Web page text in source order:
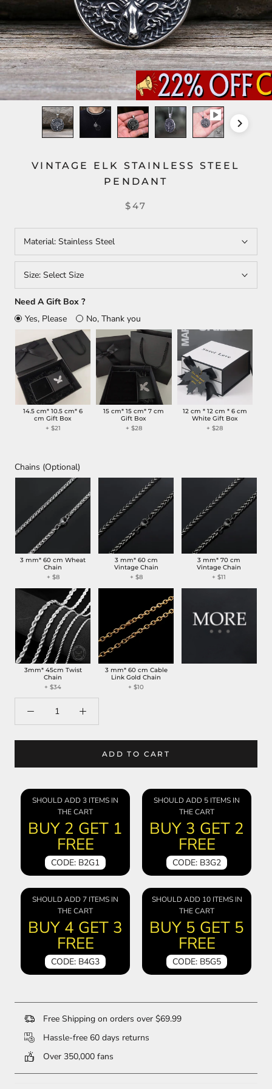
VINTAGE ELK STAINLESS STEEL
PENDANT
$47
Material: Stainless Steel
Size: Select Size
Need A Gift Box ?
Yes, Please
No, Thank you
14.5 cm* 10.5 cm* 6
cm Gift Box
+ $21
15 cm* 15 cm* 7 cm
Gift Box
+ $28
12 cm * 12 cm * 6 cm
White Gift Box
+ $28
Chains (Optional)
3 mm* 60 cm Wheat
Chain
+ $8
3 mm* 60 cm
Vintage Chain
+ $8
3 mm* 70 cm
Vintage Chain
+ $11
3mm* 45cm Twist
Chain
+ $34
3 mm* 60 cm Cable
Link Gold Chain
+ $10
ADD TO CART
SHOULD ADD 3 ITEMS IN
THE CART
BUY 2 GET 1
FREE
CODE: B2G1
SHOULD ADD 5 ITEMS IN
THE CART
BUY 3 GET 2
FREE
CODE: B3G2
SHOULD ADD 7 ITEMS IN
THE CART
BUY 4 GET 3
FREE
CODE: B4G3
SHOULD ADD 10 ITEMS IN
THE CART
BUY 5 GET 5
FREE
CODE: B5G5
Free Shipping on orders over $69.99
Hassle-free 60 days returns
Over 350,000 fans